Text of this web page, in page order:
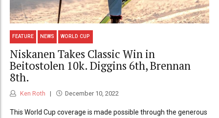
FEATURE NEWS WORLD CUP
Niskanen Takes Classic Win in
Beitostolen 10k. Diggins 6th, Brennan
8th.
Ken Roth December 10, 2022
This World Cup coverage is made possible through the generous